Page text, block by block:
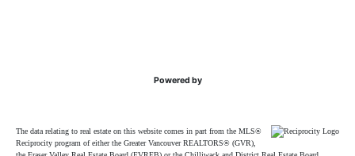
Powered by
The data relating to real estate on this website comes in part from the MLS®
Reciprocity program of either the Greater Vancouver REALTORS® (GVR),